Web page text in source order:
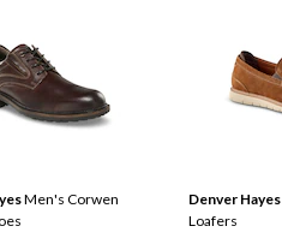
Men's Corwen
Denver Hayes
Loafers